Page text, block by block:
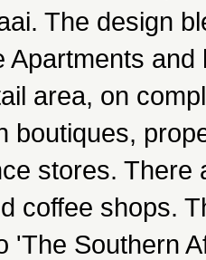
The design
Apartments and
area, on
boutiques,
stores. There
coffee shops.
'The Southern